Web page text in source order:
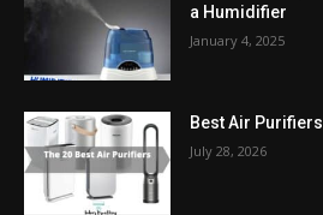
a Humidifier
January 4, 2025
Best Air Purifiers
July 28, 2026